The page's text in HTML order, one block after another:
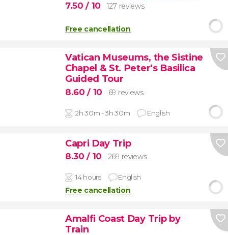
7.50/ 10 127 reviews
Free cancellation
Vatican Museums, the Sistine
Chapel & St. Peter's Basilica
Guided Tour
8.60/ 10 69 reviews
2h 30m - 3h 30m English
Capri Day Trip
8.30/ 10 269 reviews
14 hours English
Free cancellation
Amalfi Coast Day Trip by
Train